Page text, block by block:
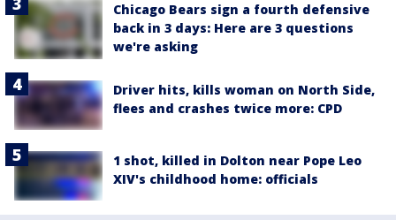
Chicago Bears sign a fourth defensive
back in 3 days: Here are 3 questions
we're asking
Driver hits, kills woman on North Side,
flees and crashes twice more: CPD
1 shot, killed in Dolton near Pope Leo
XIV's childhood home: officials